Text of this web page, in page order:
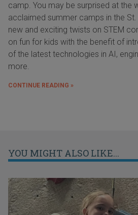
camp. You may be surprised at the
acclaimed summer camps in the
new and exciting twists on STEM
on fun for kids with the benefit of
of the latest technologies in AI,
more.
CONTINUE READING »
YOU MIGHT ALSO LIKE...